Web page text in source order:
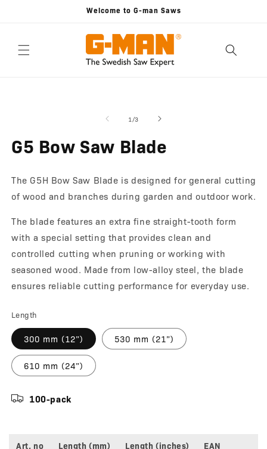
Welcome to G-man Saws
1 /of
3
G5 Bow Saw Blade
The G5H Bow Saw Blade is designed for general cutting
of wood and branches during garden and outdoor work.
The blade features an extra fine straight-tooth form
with a special setting that provides clean and
controlled cutting when pruning or working with
seasoned wood. Made from low-alloy steel, the blade
ensures reliable cutting performance for everyday use.
Length
300 mm (12”) 530 mm (21”)
610 mm (24”)
100-pack
Art. no Length (mm) Length (inches) EAN